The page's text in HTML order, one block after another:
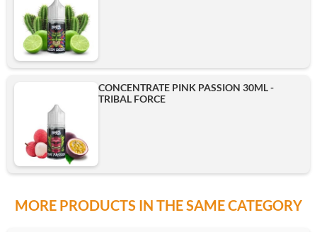
CONCENTRATE PINK PASSION 30ML -
TRIBAL FORCE
MORE PRODUCTS IN THE SAME CATEGORY